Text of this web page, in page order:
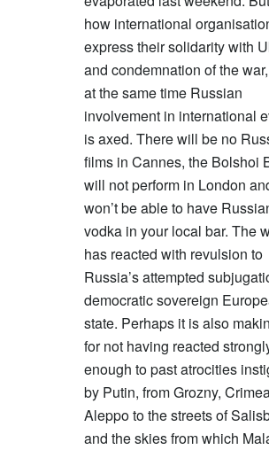
how international
express their solidarity with
and condemnation of the
at the same time Russian
involvement in international
is axed. There will be no
films in Cannes, the Bolshoi
will not perform in London
won’t be able to have
vodka in your local bar. The
has reacted with revulsion to
Russia’s attempted
democratic sovereign
state. Perhaps it is also
for not having reacted
enough to past atrocities
by Putin, from Grozny,
Aleppo to the streets of
and the skies from which